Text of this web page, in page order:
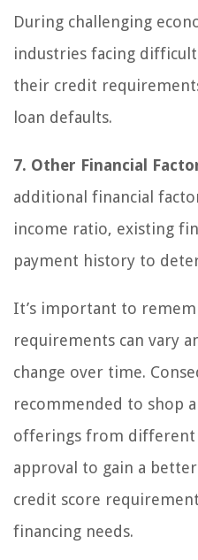
During challenging
industries facing
their credit
loan defaults.
7. Other Financial
additional financial
income ratio, existing
payment history to
It’s important to
requirements can vary
change over time.
recommended to shop
offerings from different
approval to gain a
credit score
financing needs.